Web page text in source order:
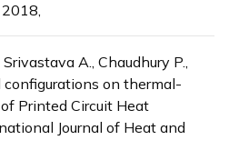
A., Chaudhury P.,
on thermal-
Printed Circuit Heat
Journal of Heat and